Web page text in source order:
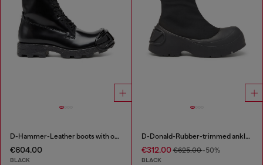
D-Hammer-Leather boots with oval D toe guard
€604.00
BLACK
D-Donald-Rubber-trimmed ankle boots
€312.00€625.00-50%
BLACK